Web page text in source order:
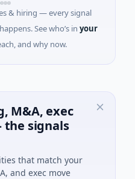
& hiring — every signal
See who’s in your
and why now.
M&A, exec
signals
that match your
and exec move